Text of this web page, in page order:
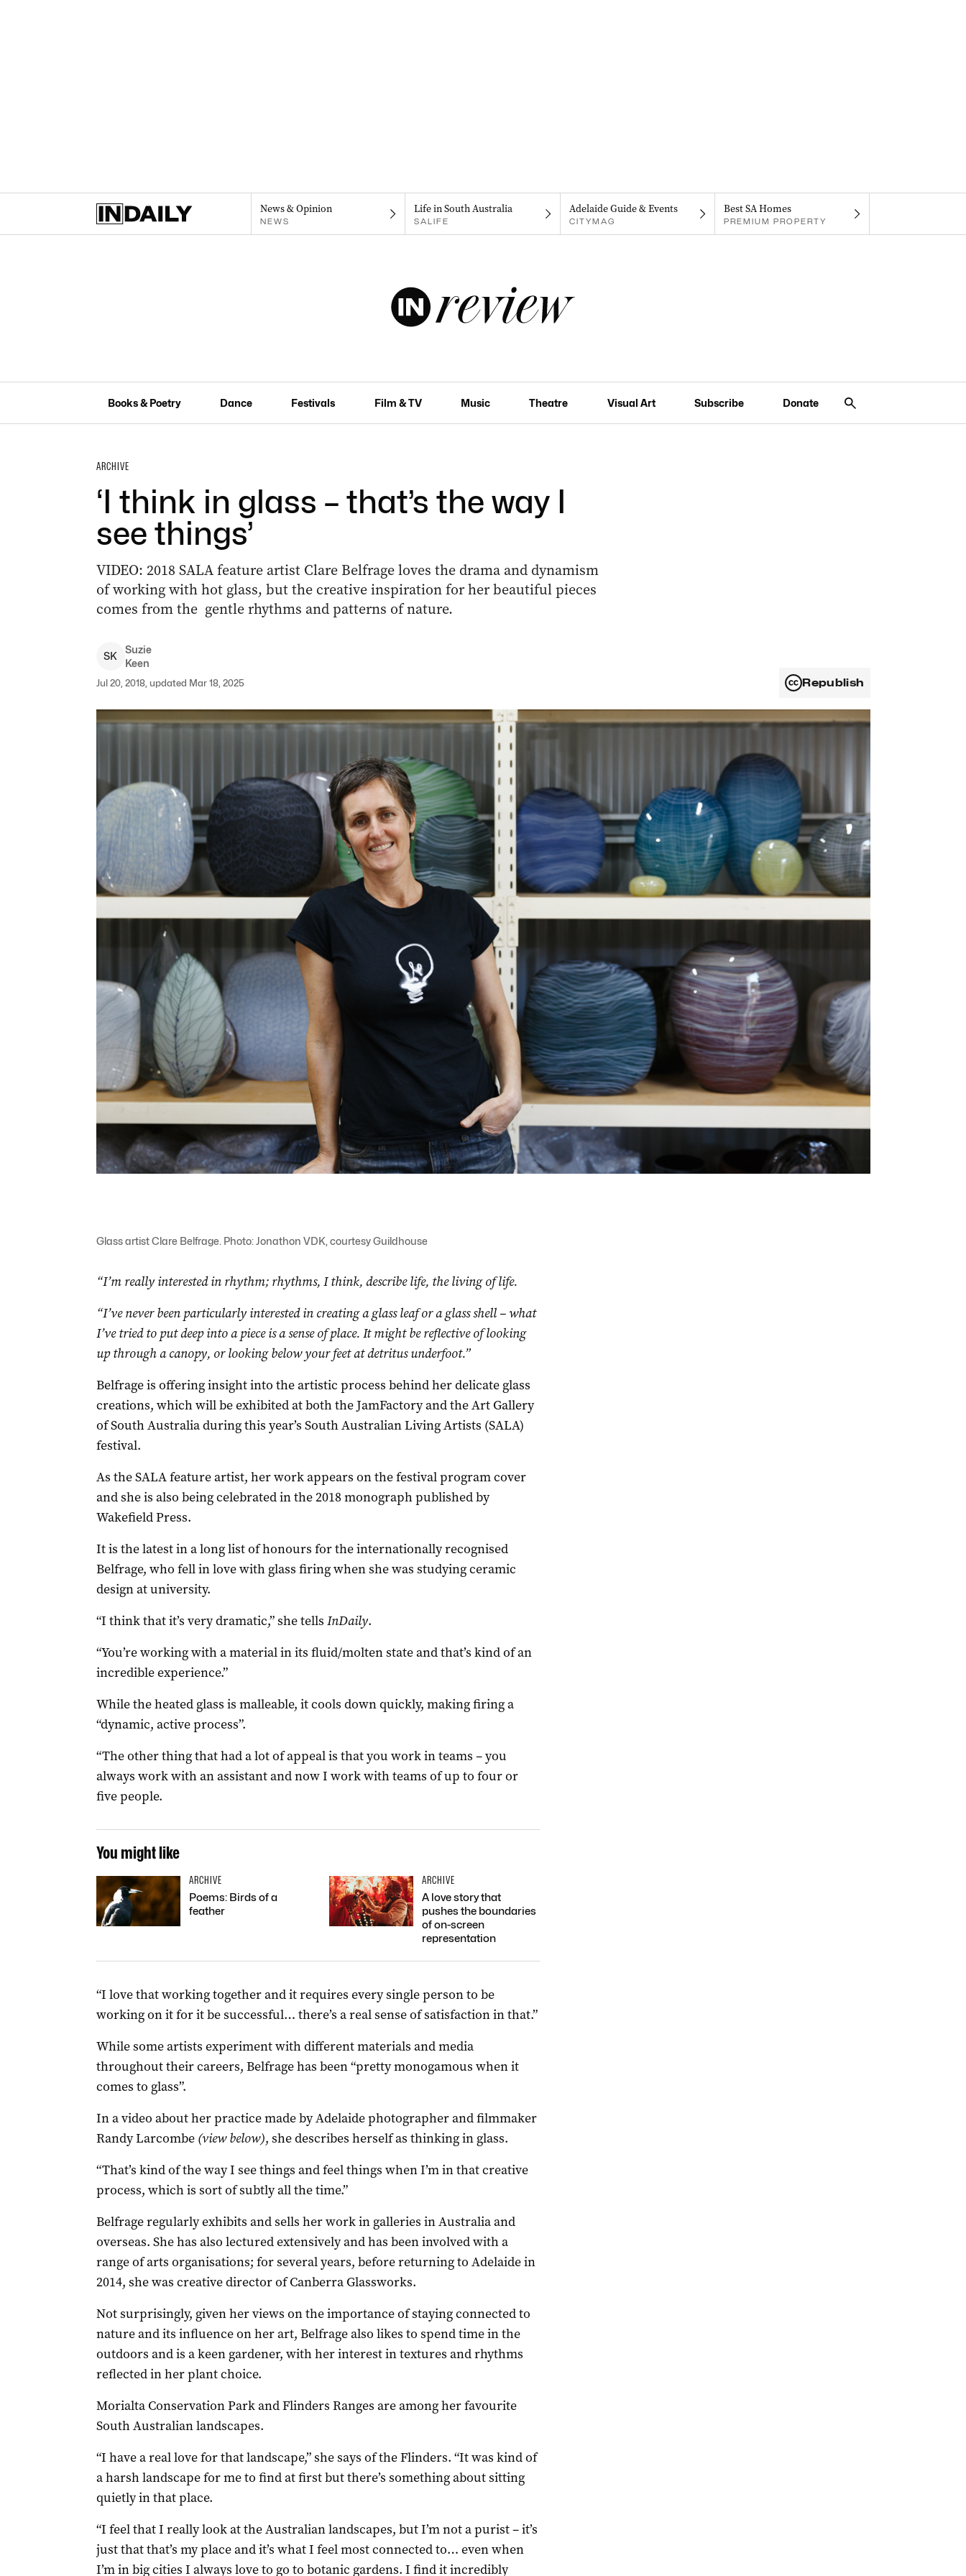
News & Opinion
NEWS
Life in South Australia
SALIFE
Adelaide Guide & Events
CITYMAG
Best SA Homes
PREMIUM PROPERTY
Books & Poetry Dance Festivals Film & TV Music Theatre Visual Art Subscribe Donate
ARCHIVE
‘I think in glass – that’s the way I
see things’
VIDEO: 2018 SALA feature artist Clare Belfrage loves the drama and dynamism
of working with hot glass, but the creative inspiration for her beautiful pieces
comes from the gentle rhythms and patterns of nature.
SK
Suzie
Keen
Jul 20, 2018, updated Mar 18, 2025 Republish
Glass artist Clare Belfrage. Photo: Jonathon VDK, courtesy Guildhouse
“I’m really interested in rhythm; rhythms, I think, describe life, the living of life.
“I’ve never been particularly interested in creating a glass leaf or a glass shell – what
I’ve tried to put deep into a piece is a sense of place. It might be reflective of looking
up through a canopy, or looking below your feet at detritus underfoot.”
Belfrage is offering insight into the artistic process behind her delicate glass
creations, which will be exhibited at both the JamFactory and the Art Gallery
of South Australia during this year’s South Australian Living Artists (SALA)
festival.
As the SALA feature artist, her work appears on the festival program cover
and she is also being celebrated in the 2018 monograph published by
Wakefield Press.
It is the latest in a long list of honours for the internationally recognised
Belfrage, who fell in love with glass firing when she was studying ceramic
design at university.
“I think that it’s very dramatic,” she tells InDaily.
“You’re working with a material in its fluid/molten state and that’s kind of an
incredible experience.”
While the heated glass is malleable, it cools down quickly, making firing a
“dynamic, active process”.
“The other thing that had a lot of appeal is that you work in teams – you
always work with an assistant and now I work with teams of up to four or
five people.
You might like
ARCHIVE
Poems: Birds of a
feather
ARCHIVE
A love story that
pushes the boundaries
of on-screen
representation
“I love that working together and it requires every single person to be
working on it for it be successful… there’s a real sense of satisfaction in that.”
While some artists experiment with different materials and media
throughout their careers, Belfrage has been “pretty monogamous when it
comes to glass”.
In a video about her practice made by Adelaide photographer and filmmaker
Randy Larcombe(view below), she describes herself as thinking in glass.
“That’s kind of the way I see things and feel things when I’m in that creative
process, which is sort of subtly all the time.”
Belfrage regularly exhibits and sells her work in galleries in Australia and
overseas. She has also lectured extensively and has been involved with a
range of arts organisations; for several years, before returning to Adelaide in
2014, she was creative director of Canberra Glassworks.
Not surprisingly, given her views on the importance of staying connected to
nature and its influence on her art, Belfrage also likes to spend time in the
outdoors and is a keen gardener, with her interest in textures and rhythms
reflected in her plant choice.
Morialta Conservation Park and Flinders Ranges are among her favourite
South Australian landscapes.
“I have a real love for that landscape,” she says of the Flinders. “It was kind of
a harsh landscape for me to find at first but there’s something about sitting
quietly in that place.
“I feel that I really look at the Australian landscapes, but I’m not a purist – it’s
just that that’s my place and it’s what I feel most connected to… even when
I’m in big cities I always love to go to botanic gardens. I find it incredibly